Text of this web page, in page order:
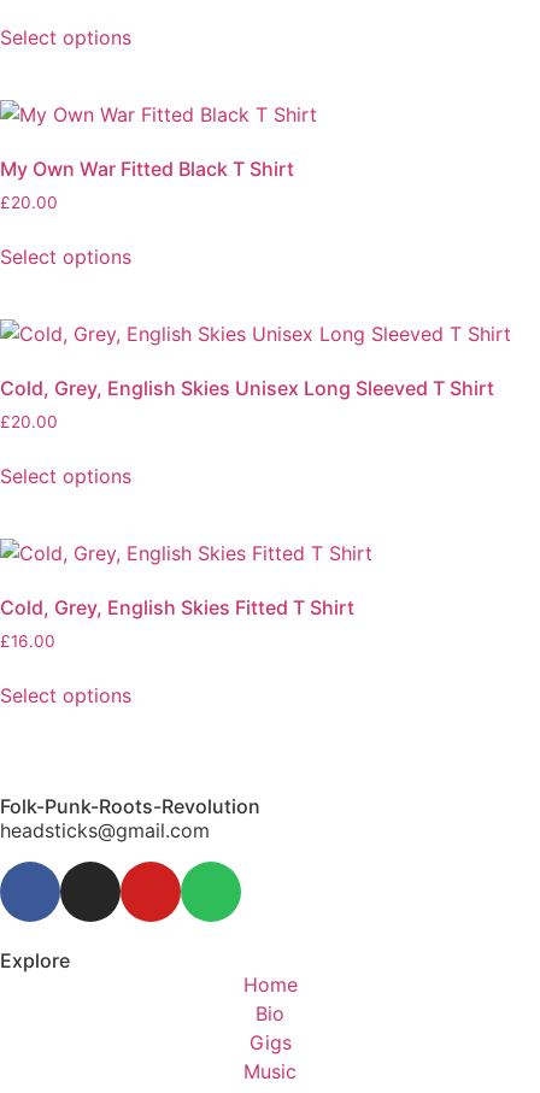
Select options
My Own War Fitted Black T Shirt
£20.00
Select options
Cold, Grey, English Skies Unisex Long Sleeved T Shirt
£20.00
Select options
Cold, Grey, English Skies Fitted T Shirt
£16.00
Select options
Folk-Punk-Roots-Revolution
headsticks@gmail.com
Explore
Home
Bio
Gigs
Music